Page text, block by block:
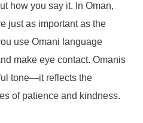
how you say it. In Oman,
just as important as the
use Omani language
make eye contact. Omanis
tone—it reflects the
of patience and kindness.